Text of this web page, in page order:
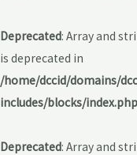
Deprecated: Array and
is deprecated in
/home/dccid/domains/
includes/blocks/index.php
Deprecated: Array and